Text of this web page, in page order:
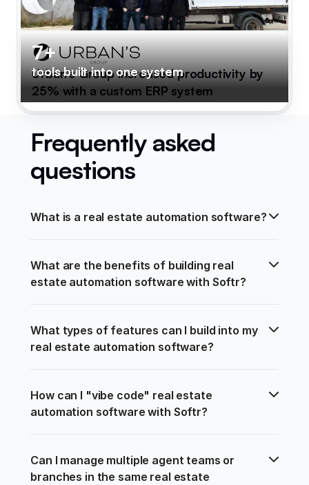
7+
tools built into one system
Urban's Group increased productivity by
25% with a custom ERP system
Frequently asked
questions
What is a real estate automation software?
What are the benefits of building real
estate automation software with Softr?
What types of features can I build into my
real estate automation software?
How can I "vibe code" real estate
automation software with Softr?
Can I manage multiple agent teams or
branches in the same real estate